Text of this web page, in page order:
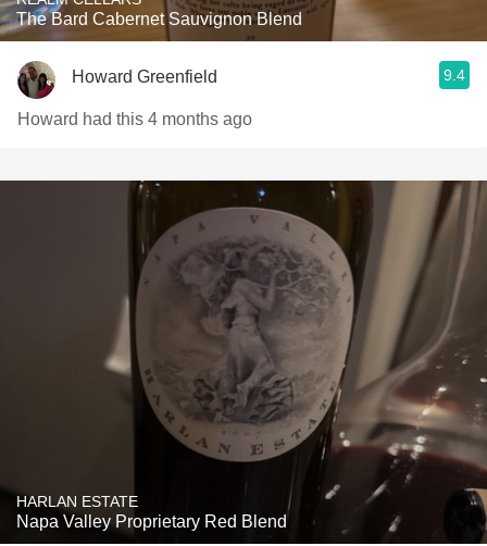
The Bard Cabernet Sauvignon Blend
Howard Greenfield 9.4
Howard had this 4 months ago
HARLAN ESTATE
Napa Valley Proprietary Red Blend